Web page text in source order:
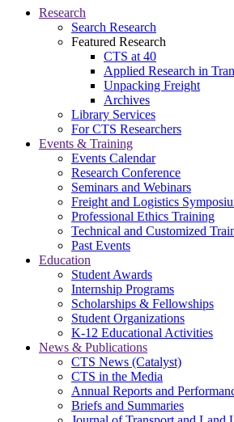
Research
Search Research
Featured Research
CTS at 40
Applied Research in
Unpacking Freight
Archives
Library Services
For CTS Researchers
Events & Training
Events Calendar
Research Conference
Seminars and Webinars
Freight and Logistics
Professional Ethics Training
Technical and Customized
Past Events
Education
Student Awards
Internship Programs
Scholarships & Fellowships
Student Organizations
K-12 Educational Activities
News & Publications
CTS News (Catalyst)
CTS in the Media
Annual Reports and
Briefs and Summaries